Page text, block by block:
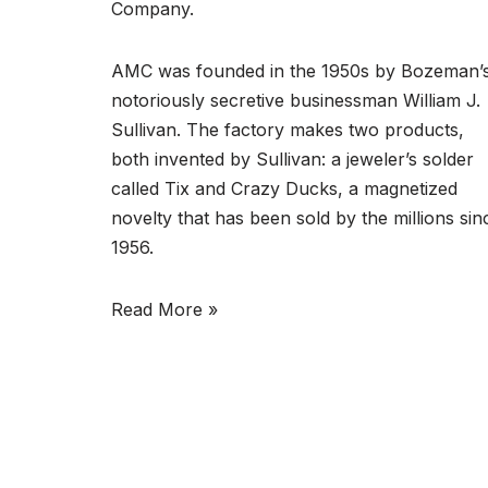
Company.
AMC was founded in the 1950s by
notoriously secretive businessman William J.
Sullivan. The factory makes two products,
both invented by Sullivan: a jeweler’s solder
called Tix and Crazy Ducks, a magnetized
novelty that has been sold by the millions
1956.
Read More »